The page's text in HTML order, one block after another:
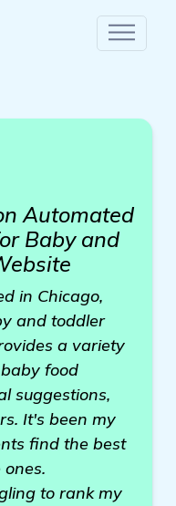
Automated
Baby and
in Chicago,
and toddler
a variety
food
suggestions,
It's been my
find the best
to rank my